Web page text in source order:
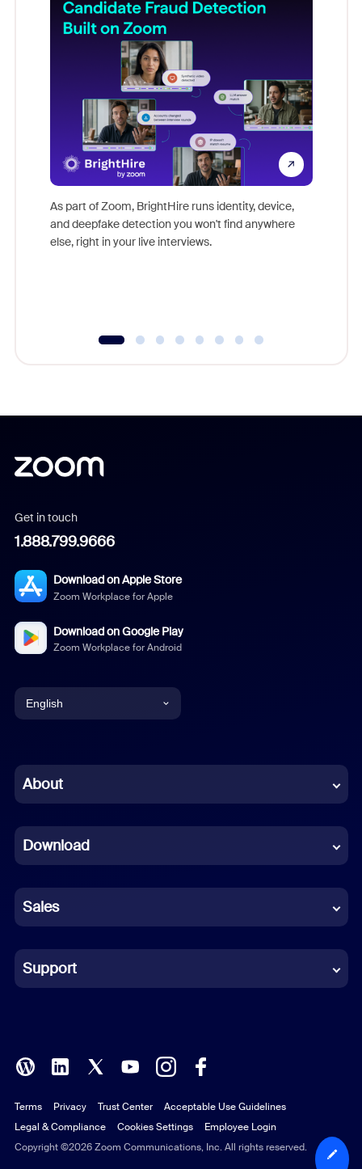
As part of Zoom, BrightHire runs identity, device,
and deepfake detection you won't find anywhere
else, right in your live interviews.
Get in touch
1.888.799.9666
Download on Apple Store
Zoom Workplace for Apple
Download on Google Play
Zoom Workplace for Android
English
Chinese (Simplified)
French
German
Indonesian
Italian
Polish
Portuguese (Brazil)
Russian
About
Download
Sales
Support
Copyright ©2026 Zoom Communications, Inc. All rights reserved.
Terms Privacy Trust Center
Acceptable Use Guidelines
Legal & Compliance
Cookies Settings Employee Login